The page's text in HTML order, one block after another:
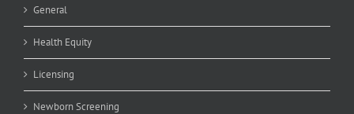
General
Health Equity
Licensing
Newborn Screening